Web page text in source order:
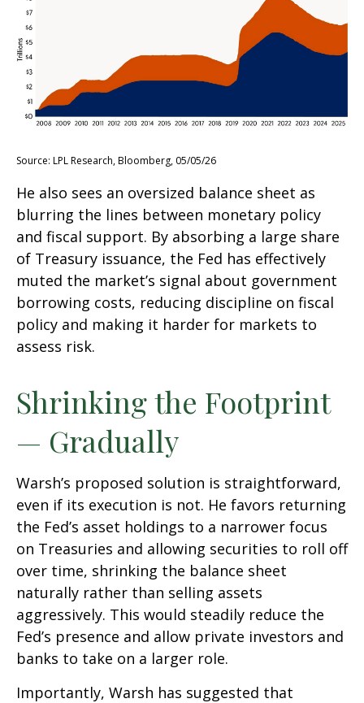
Source: LPL Research, Bloomberg, 05/05/26
He also sees an oversized balance sheet as
blurring the lines between monetary policy
and fiscal support. By absorbing a large share
of Treasury issuance, the Fed has effectively
muted the market’s signal about government
borrowing costs, reducing discipline on fiscal
policy and making it harder for markets to
assess risk.
Shrinking the Footprint
— Gradually
Warsh’s proposed solution is straightforward,
even if its execution is not. He favors returning
the Fed’s asset holdings to a narrower focus
on Treasuries and allowing securities to roll off
over time, shrinking the balance sheet
naturally rather than selling assets
aggressively. This would steadily reduce the
Fed’s presence and allow private investors and
banks to take on a larger role.
Importantly, Warsh has suggested that